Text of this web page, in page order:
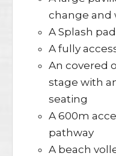
change and
A Splash pad
A fully
An covered
stage with
seating
A 600m
pathway
A beach